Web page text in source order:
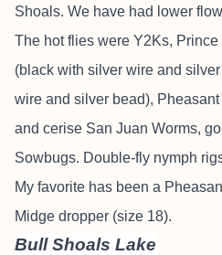
Shoals. We have had lower
The hot flies were Y2Ks,
(black with silver wire and
wire and silver bead),
and cerise San Juan Worms,
Sowbugs. Double-fly nymph
My favorite has been a
Midge dropper (size 18).
Bull Shoals Lake